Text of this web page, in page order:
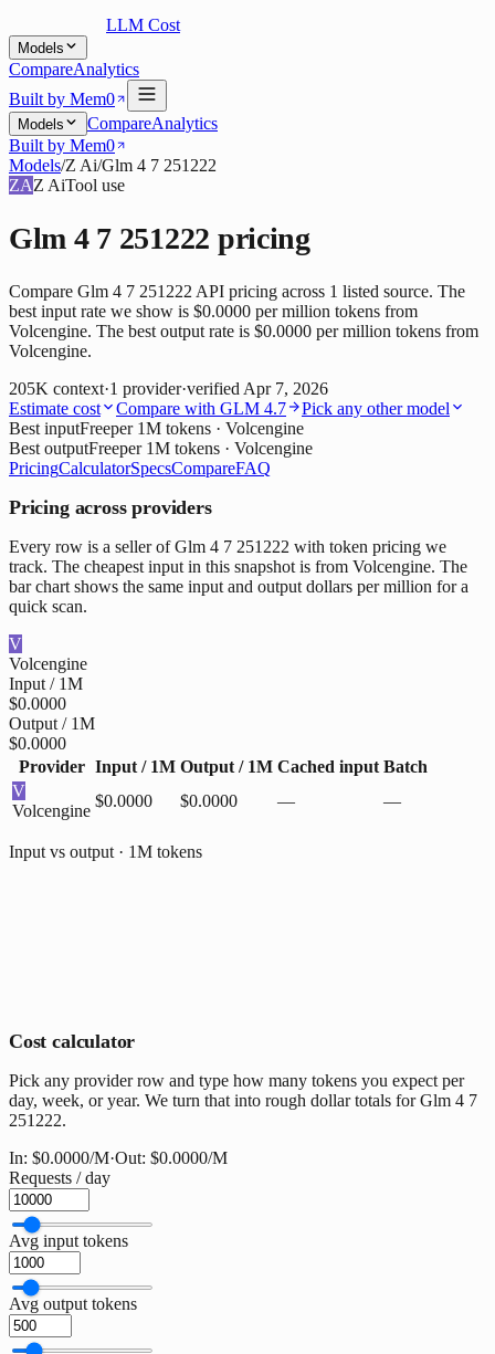
LLM Cost
Models
CompareAnalytics
Built by Mem0
Models CompareAnalytics
Built by Mem0
Models/Z Ai/Glm 4 7 251222
ZAZ AiTool use
Glm 4 7 251222 pricing
Compare Glm 4 7 251222 API pricing across 1 listed source. The
best input rate we show is $0.0000 per million tokens from
Volcengine. The best output rate is $0.0000 per million tokens from
Volcengine.
205K context·1 provider·verifiedApr 7, 2026
Estimate cost
Compare with GLM 4.7
Pick any other model
Best inputFreeper 1M tokens · Volcengine
Best outputFreeper 1M tokens · Volcengine
PricingCalculatorSpecsCompareFAQ
Pricing across providers
Every row is a seller of Glm 4 7 251222 with token pricing we
track. The cheapest input in this snapshot is from Volcengine. The
bar chart shows the same input and output dollars per million for a
quick scan.
V
Volcengine
Input / 1M
$0.0000
Output / 1M
$0.0000
Provider Input / 1M Output / 1M Cached input Batch
V
Volcengine
$0.0000 $0.0000 — —
Input vs output · 1M tokens
Cost calculator
Pick any provider row and type how many tokens you expect per
day, week, or year. We turn that into rough dollar totals for Glm 4 7
251222.
In: $0.0000/M·Out: $0.0000/M
Requests / day
Avg input tokens
Avg output tokens